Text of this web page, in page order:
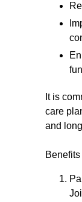
It is
care
and